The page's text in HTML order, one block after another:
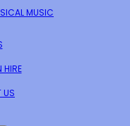
MUSIC
HIRE
US